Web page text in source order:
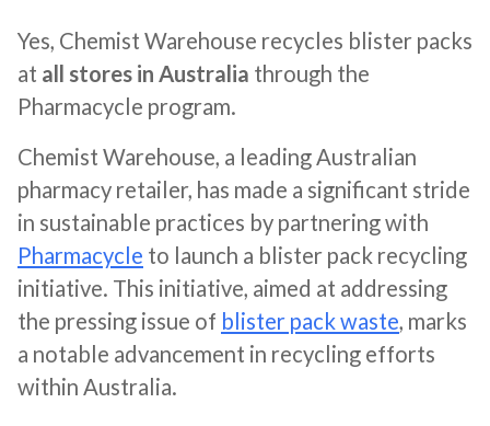
Yes, Chemist Warehouse recycles blister packs
at all stores in Australia through the
Pharmacycle program.
Chemist Warehouse, a leading Australian
pharmacy retailer, has made a significant stride
in sustainable practices by partnering with
Pharmacycle to launch a blister pack recycling
initiative. This initiative, aimed at addressing
the pressing issue of blister pack waste, marks
a notable advancement in recycling efforts
within Australia.